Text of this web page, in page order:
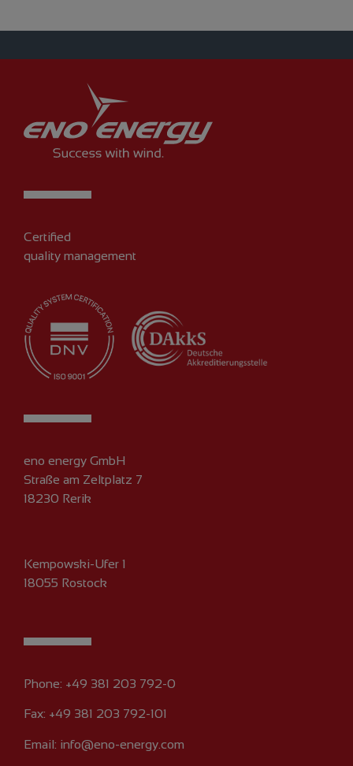
Certified
quality management
eno energy GmbH
Straße am Zeltplatz 7
18230 Rerik
Kempowski-Ufer 1
18055 Rostock
Phone: +49 381 203 792-0
Fax: +49 381 203 792-101
Email: info@eno-energy.com